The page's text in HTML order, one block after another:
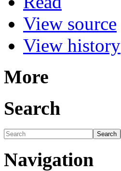
View source
View history
More
Search
Navigation